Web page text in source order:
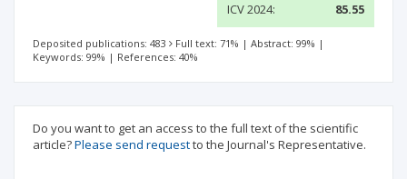
ICV 2024: 85.55
Deposited publications: 483 Full text: 71% | Abstract: 99% |
Keywords: 99% | References: 40%
Do you want to get an access to the full text of the scientific
article?Please send requestto the Journal's Representative.